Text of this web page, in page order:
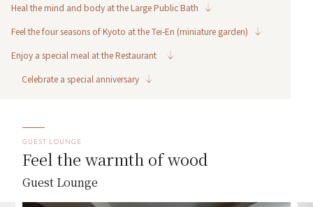
Heal the mind and body at the Large Public Bath
Feel the four seasons of Kyoto at the Tei-En (miniature garden)
Enjoy a special meal at the Restaurant
Celebrate a special anniversary
GUEST LOUNGE
Feel the warmth of wood
Guest Lounge